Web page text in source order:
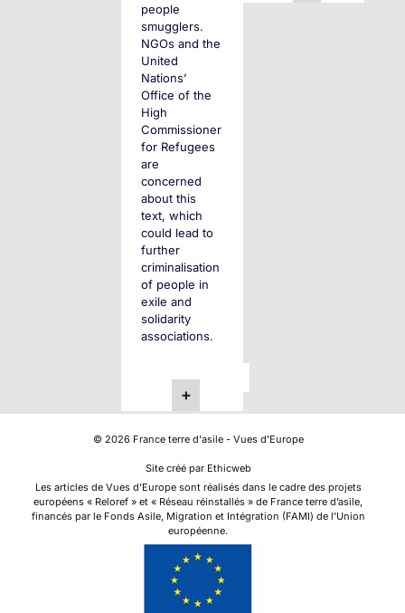
people
smugglers.
NGOs and the
United
Nations’
Office of the
High
Commissioner
for Refugees
are
concerned
about this
text, which
could lead to
further
criminalisation
of people in
exile and
solidarity
associations.
+
Posts
pagination
2
Page
© 2026France terre d'asile - Vues d'Europe
Site créé par Ethicweb
Les articles de Vues d’Europe sont réalisés dans le cadre des projets
européens « Reloref » et « Réseau réinstallés » de France terre d’asile,
financés par le Fonds Asile, Migration et Intégration (FAMI) de l’Union
européenne.